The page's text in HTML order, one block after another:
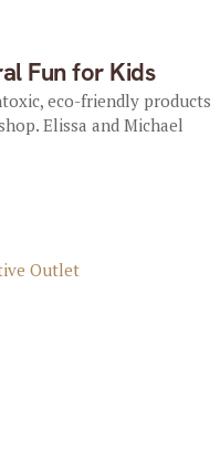
Fun for Kids
eco-friendly products
Elissa and Michael